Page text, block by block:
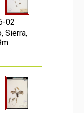
02
Sierra,